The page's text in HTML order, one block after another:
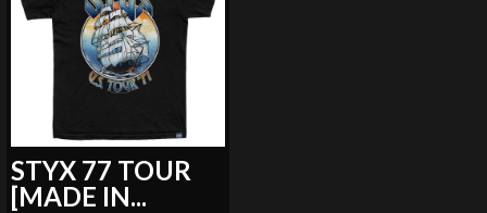
STYX 77 TOUR
[MADE IN...